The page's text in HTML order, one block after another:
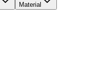
Material